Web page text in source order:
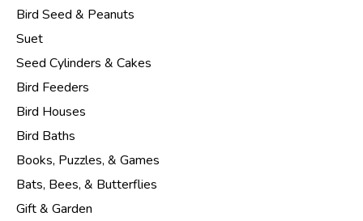
Bird Seed & Peanuts
Suet
Seed Cylinders & Cakes
Bird Feeders
Bird Houses
Bird Baths
Books, Puzzles, & Games
Bats, Bees, & Butterflies
Gift & Garden